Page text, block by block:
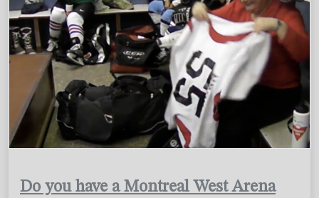
Do you have a Montreal West Arena